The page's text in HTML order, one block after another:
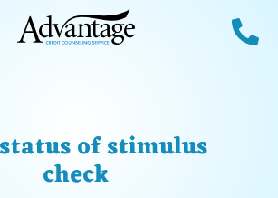
status of stimulus
check